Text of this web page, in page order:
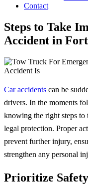
Contact
Steps to Take
Accident in
Car accidents can be
drivers. In the moments
knowing the right steps to
legal protection. Proper
prevent further injury,
strengthen any personal
Prioritize